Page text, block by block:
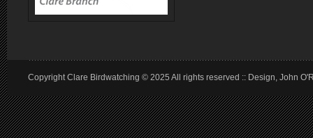
Copyright Clare Birdwatching © 2025 All rights reserved :: Design, John